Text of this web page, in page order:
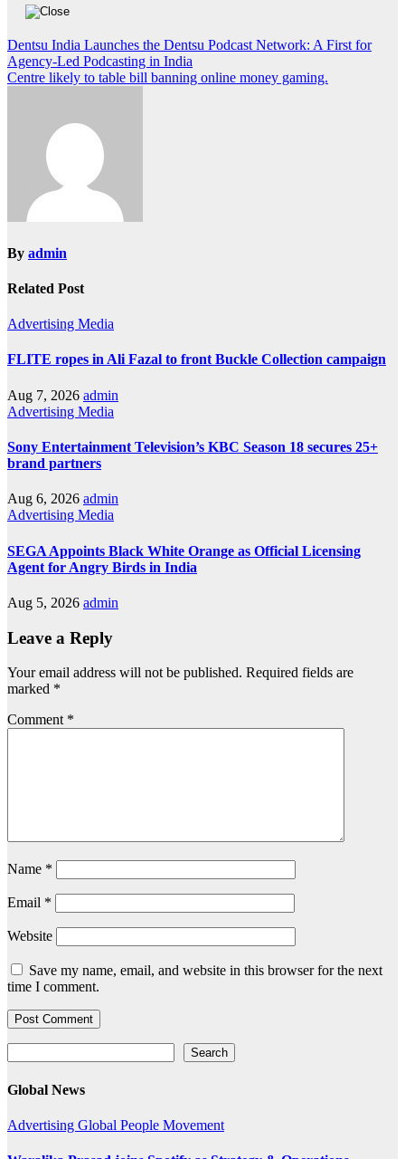
Post
navigation
Dentsu India Launches the Dentsu Podcast Network: A First for
Agency-Led Podcasting in India
Centre likely to table bill banning online money gaming.
By admin
Related Post
Advertising Media
FLITE ropes in Ali Fazal to front Buckle Collection campaign
Aug 7, 2026 admin
Advertising Media
Sony Entertainment Television’s KBC Season 18 secures 25+
brand partners
Aug 6, 2026 admin
Advertising Media
SEGA Appoints Black White Orange as Official Licensing
Agent for Angry Birds in India
Aug 5, 2026 admin
Leave a Reply
Your email address will not be published. Required fields are
marked *
Comment *
Name *
Email *
Website
Save my name, email, and website in this browser for the next
time I comment.
Search
Global News
Advertising Global People Movement